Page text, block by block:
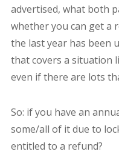
advertised, what both
whether you can get a
the last year has been
that covers a situation
even if there are lots
So: if you have an
some/all of it due to
entitled to a refund?